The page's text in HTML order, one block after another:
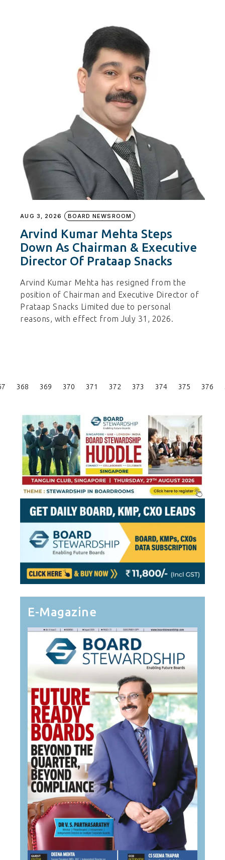
AUG 3, 2026 BOARD NEWSROOM
Arvind Kumar Mehta Steps
Down As Chairman & Executive
Director Of Prataap Snacks
Arvind Kumar Mehta has resigned from the
position of Chairman and Executive Director of
Prataap Snacks Limited due to personal
reasons, with effect from July 31, 2026.
Posts
368 369 370 371 372 373 374 375 376
E-Magazine